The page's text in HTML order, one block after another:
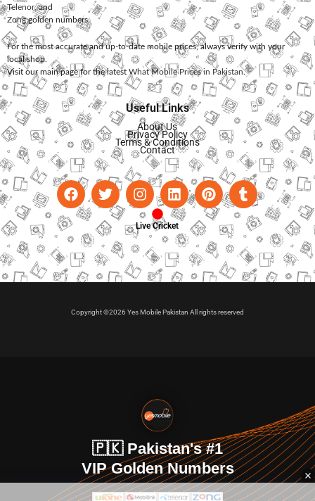
Telenor, and
Zonggolden numbers.
For the most accurate and up-to-date mobile prices, always verify with your
local shop.
Visit our main page for the latest What Mobile Prices in Pakistan.
Useful Links
About Us
Privacy Policy
Terms & Conditions
Contact
Live Cricket
Copyright ©2026 Yes Mobile Pakistan All rights reserved
🇵🇰 Pakistan's #1
VIP Golden Numbers